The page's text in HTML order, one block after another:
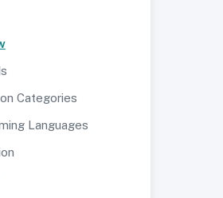
Categories
Languages